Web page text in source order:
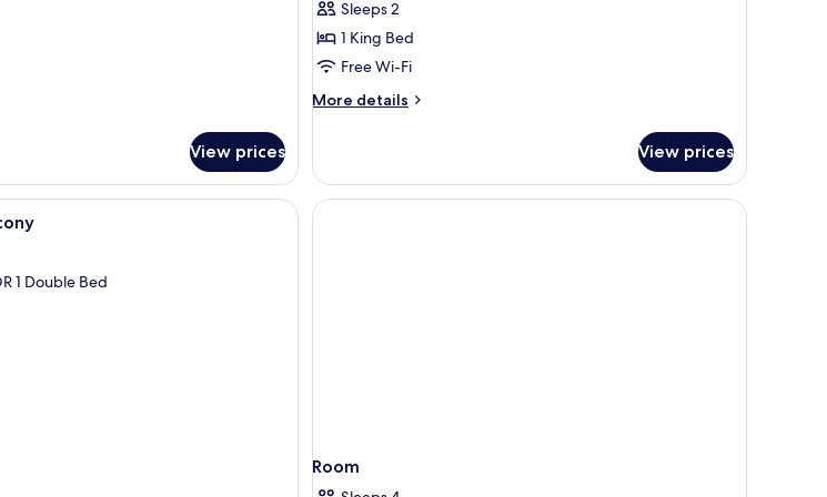
View prices
Pool
View
Sleeps 2
1 King Bed
Free Wi-Fi
More details
More
Room,
Terrace,
Pool
View prices
a chair, and a bench.Minibar, in-room safe, desk, laptop workspace
1 Double Bed
Room